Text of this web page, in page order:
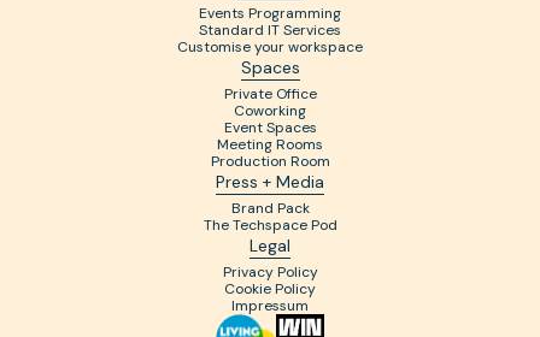
Events Programming
Standard IT Services
Customise your workspace
Spaces
Private Office
Coworking
Event Spaces
Meeting Rooms
Production Room
Press + Media
Brand Pack
The Techspace Pod
Legal
Privacy Policy
Cookie Policy
Impressum